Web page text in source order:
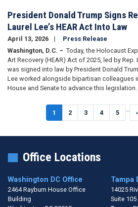
President Donald Trump Signs
Laurel Lee’s HEAR Act Into Law
April 13, 2026
Press Release
Washington, D.C. – Today, the Holocaust
Art Recovery (HEAR) Act of 2025, led by Rep.
was signed into law by President Donald
Lee worked alongside bipartisan colleagues
House and Senate to advance this legislation.
Current
page
1 Page
2 Page
3 Page
4 Page
5 …
Office Locations
Washington DC Office
2464 Rayburn House Office
Building
Tampa
14025
Suite 105